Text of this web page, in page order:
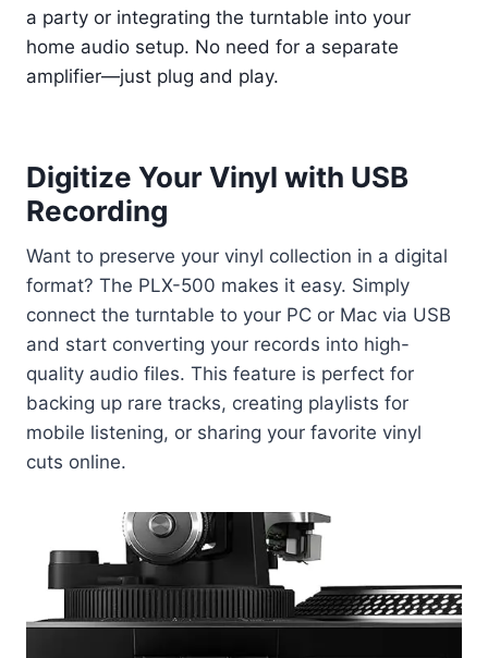
a party or integrating the turntable into your
home audio setup. No need for a separate
amplifier—just plug and play.
Digitize Your Vinyl with USB
Recording
Want to preserve your vinyl collection in a digital
format? The PLX-500 makes it easy. Simply
connect the turntable to your PC or Mac via USB
and start converting your records into high-
quality audio files. This feature is perfect for
backing up rare tracks, creating playlists for
mobile listening, or sharing your favorite vinyl
cuts online.